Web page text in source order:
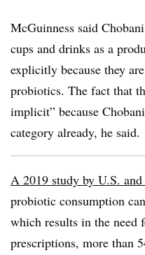
McGuinness said
cups and drinks as a
explicitly because they
probiotics. The fact that
implicit” because
category already, he said.
A 2019 study by U.S.
probiotic consumption
which results in the
prescriptions, more than